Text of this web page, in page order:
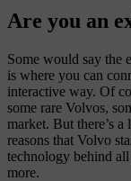
Are you an
Some would say the
is where you can
interactive way. Of
some rare Volvos,
market. But there’s
reasons that Volvo
technology behind
more.